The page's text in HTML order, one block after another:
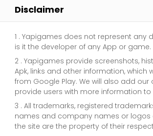
Disclaimer
1 . Yapigames does not represent any
is it the developer of any App or game.
2 . Yapigames provide screenshots,
Apk, links and other information, which
from Google Play. We will also add our
provide users with more information to
3 . All trademarks, registered
names and company names or logos
the site are the property of their